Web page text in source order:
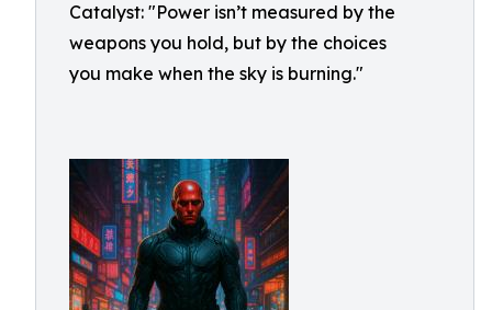
Catalyst: "Power isn’t measured by the
weapons you hold, but by the choices
you make when the sky is burning."